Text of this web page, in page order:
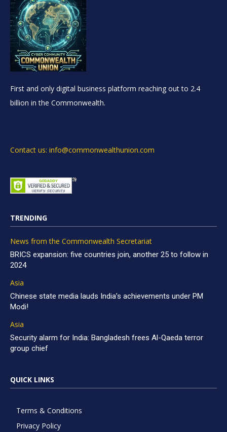
First and only digital business platform reaching out to 2.4
billion in the Commonwealth.
Contact us: info@commonwealthunion.com
TRENDING
News from the Commonwealth Secretariat
BRICS expansion: five countries join, another 25 to follow in
2024
Asia
Chinese state media lauds India’s achievements under PM
Modi!
Asia
Security alarm for India: Bangladesh frees Al-Qaeda terror
group chief
QUICK LINKS
Terms & Conditions
Privacy Policy